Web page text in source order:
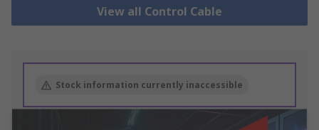
View all Control Cable
Stock information currently inaccessible